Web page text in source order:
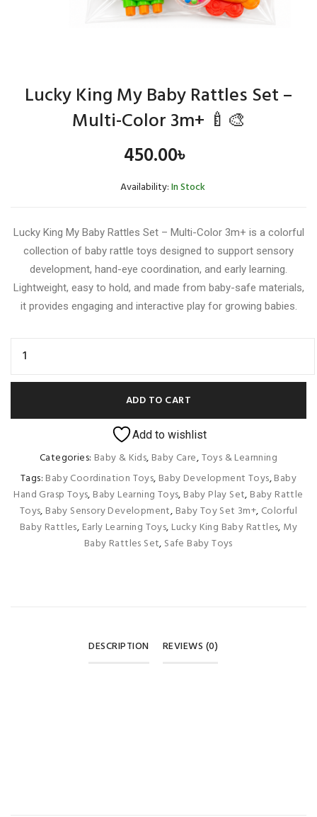
Lucky King My Baby Rattles Set –
Multi-Color 3m+ 🍼🎨
450.00৳
Availability:In Stock
Lucky King My Baby Rattles Set – Multi-Color 3m+ is a colorful
collection of baby rattle toys designed to support sensory
development, hand-eye coordination, and early learning.
Lightweight, easy to hold, and made from baby-safe materials,
it provides engaging and interactive play for growing babies.
ADD TO CART
Add to wishlist
Categories: Baby & Kids, Baby Care,Toys & Learnning
Tags: Baby Coordination Toys, Baby Development Toys,Baby
Hand Grasp Toys, Baby Learning Toys, Baby Play Set, Baby Rattle
Toys, Baby Sensory Development, Baby Toy Set 3m+, Colorful
Baby Rattles, Early Learning Toys, Lucky King Baby Rattles, My
Baby Rattles Set, Safe Baby Toys
DESCRIPTION REVIEWS (0)